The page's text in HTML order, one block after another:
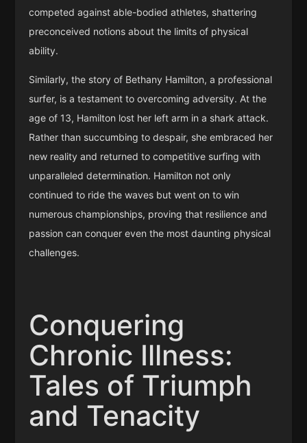
competed against able-bodied athletes, shattering
preconceived notions about the limits of physical
ability.
Similarly, the story of Bethany Hamilton, a professional
surfer, is a testament to overcoming adversity. At the
age of 13, Hamilton lost her left arm in a shark attack.
Rather than succumbing to despair, she embraced her
new reality and returned to competitive surfing with
unparalleled determination. Hamilton not only
continued to ride the waves but went on to win
numerous championships, proving that resilience and
passion can conquer even the most daunting physical
challenges.
Conquering
Chronic Illness:
Tales of Triumph
and Tenacity